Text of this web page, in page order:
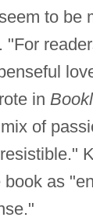
to be
"For
in
of
as